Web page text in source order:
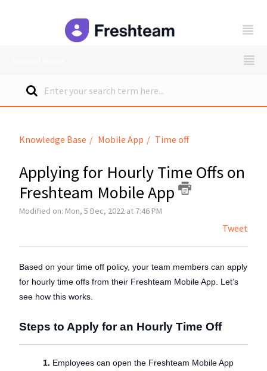
Knowledge Base Mobile App Time off
Applying for Hourly Time Offs on
Freshteam Mobile App
Modified on: Mon, 5 Dec, 2022 at 7:46 PM
Tweet
Based on your time off policy, your team members can apply
for hourly time offs from their Freshteam Mobile App. Let’s
see how this works.
Steps to Apply for an Hourly Time Off
1. Employees can open the Freshteam Mobile App